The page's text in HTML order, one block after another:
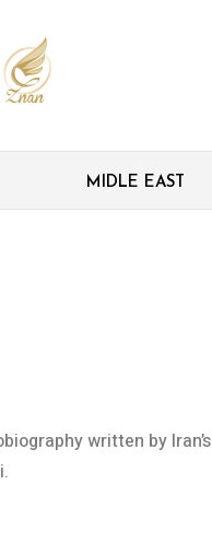
MIDLE EAST
written by Iran’s